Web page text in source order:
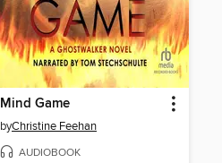
Mind Game
byChristine Feehan
AUDIOBOOK